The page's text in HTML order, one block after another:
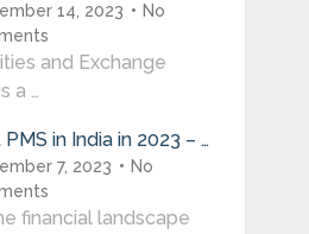
14, 2023
No
and Exchange
a …
PMS in India in 2023 – …
7, 2023
No
financial landscape